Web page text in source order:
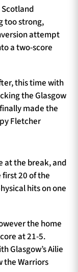
too strong,
attempt
a two-score
this time with
the Glasgow
made the
Fletcher
at the break, and
20 of the
hits on one
the home
at 21-5.
Glasgow’s Ailie
the Warriors